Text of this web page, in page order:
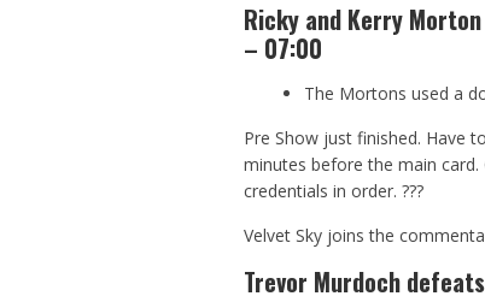
Ricky and Kerry
– 07:00
The Mortons used a
Pre Show just finished. Have
minutes before the main
credentials in order. ???
Velvet Sky joins the
Trevor Murdoch